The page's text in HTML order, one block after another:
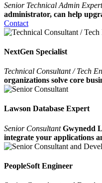
Senior Technical Admin Expert
administrator, can help
Contact
NextGen Specialist
Technical Consultant / Tech
organizations solve core
Lawson Database Expert
Senior ConsultantGwynedd
integrate your applications
PeopleSoft Engineer